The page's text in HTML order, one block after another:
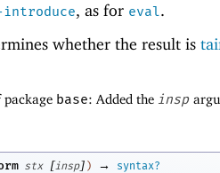
introduce, as for eval.
whether the result is
package base: Added the insp
stx [insp] ) →
syntax?